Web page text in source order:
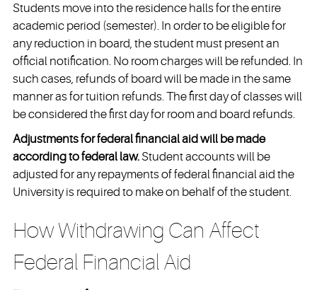
Students move into the residence halls for the entire
academic period (semester). In order to be eligible for
any reduction in board, the student must present an
official notification. No room charges will be refunded. In
such cases, refunds of board will be made in the same
manner as for tuition refunds. The first day of classes will
be considered the first day for room and board refunds.
Adjustments for federal financial aid will be made
according to federal law. Student accounts will be
adjusted for any repayments of federal financial aid the
University is required to make on behalf of the student.
How Withdrawing Can Affect
Federal Financial Aid